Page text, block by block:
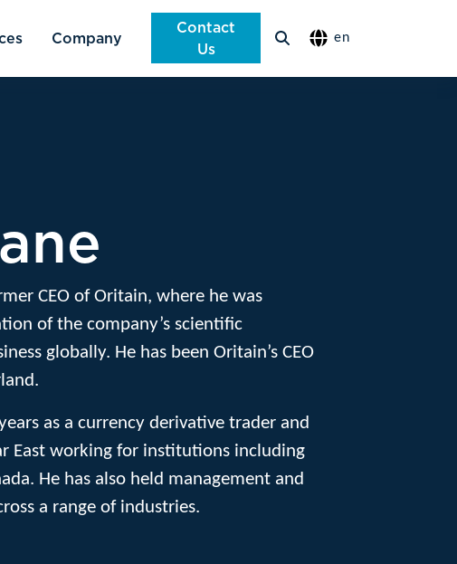
Contact
Us
en
Company
CEO of Oritain, where he was
of the company’s scientific
globally. He has been Oritain’s CEO
as a currency derivative trader and
East working for institutions including
He has also held management and
a range of industries.